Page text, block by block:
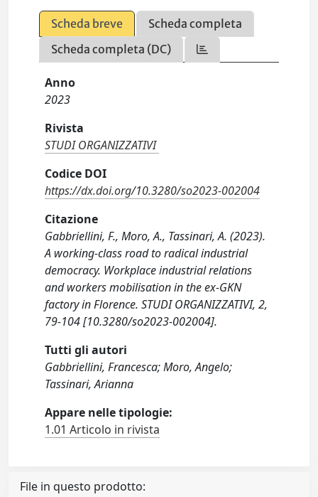
Scheda breve
Scheda completa
Scheda completa (DC)
Anno
2023
Rivista
STUDI ORGANIZZATIVI
Codice DOI
https://dx.doi.org/10.3280/so2023-002004
Citazione
Gabbriellini, F., Moro, A., Tassinari, A. (2023).
A working-class road to radical industrial
democracy. Workplace industrial relations
and workers mobilisation in the ex-GKN
factory in Florence. STUDI ORGANIZZATIVI, 2,
79-104 [10.3280/so2023-002004].
Tutti gli autori
Gabbriellini, Francesca; Moro, Angelo;
Tassinari, Arianna
Appare nelle tipologie:
1.01 Articolo in rivista
File in questo prodotto: